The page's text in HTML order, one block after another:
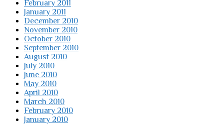
February 2011
January 2011
December 2010
November 2010
October 2010
September 2010
August 2010
July 2010
June 2010
May 2010
April 2010
March 2010
February 2010
January 2010